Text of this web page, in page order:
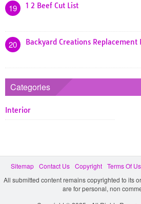
19 1 2 Beef Cut List
20 Backyard Creations Replacement
Categories
Interior
Sitemap Contact Us Copyright Terms Of
All submitted content remains copyrighted to its
are for personal, non